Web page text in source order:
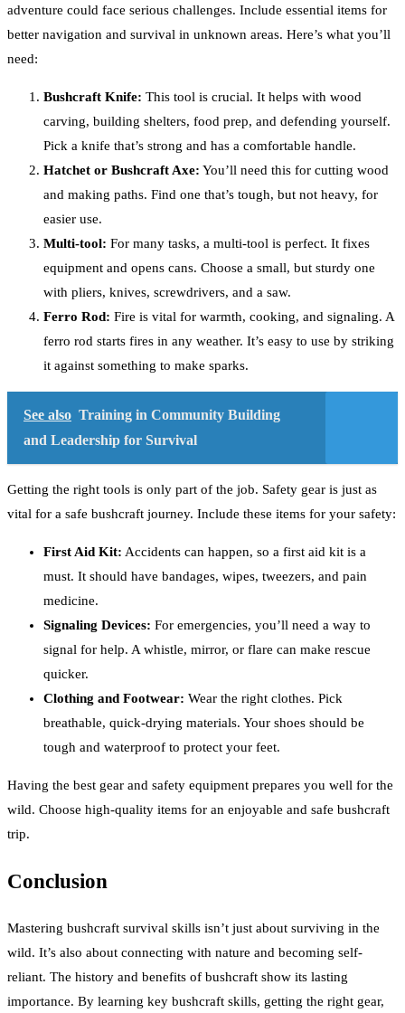
adventure could face serious challenges. Include essential items for
better navigation and survival in unknown areas. Here’s what you’ll
need:
Bushcraft Knife: This tool is crucial. It helps with wood
carving, building shelters, food prep, and defending yourself.
Pick a knife that’s strong and has a comfortable handle.
Hatchet or Bushcraft Axe: You’ll need this for cutting wood
and making paths. Find one that’s tough, but not heavy, for
easier use.
Multi-tool: For many tasks, a multi-tool is perfect. It fixes
equipment and opens cans. Choose a small, but sturdy one
with pliers, knives, screwdrivers, and a saw.
Ferro Rod: Fire is vital for warmth, cooking, and signaling. A
ferro rod starts fires in any weather. It’s easy to use by striking
it against something to make sparks.
See also Training in Community Building
and Leadership for Survival
Getting the right tools is only part of the job. Safety gear is just as
vital for a safe bushcraft journey. Include these items for your safety:
First Aid Kit: Accidents can happen, so a first aid kit is a
must. It should have bandages, wipes, tweezers, and pain
medicine.
Signaling Devices: For emergencies, you’ll need a way to
signal for help. A whistle, mirror, or flare can make rescue
quicker.
Clothing and Footwear: Wear the right clothes. Pick
breathable, quick-drying materials. Your shoes should be
tough and waterproof to protect your feet.
Having the best gear and safety equipment prepares you well for the
wild. Choose high-quality items for an enjoyable and safe bushcraft
trip.
Conclusion
Mastering bushcraft survival skills isn’t just about surviving in the
wild. It’s also about connecting with nature and becoming self-
reliant. The history and benefits of bushcraft show its lasting
importance. By learning key bushcraft skills, getting the right gear,